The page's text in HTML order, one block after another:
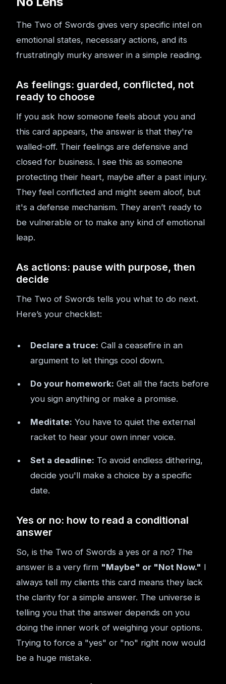
The Two of Swords gives very specific intel on
emotional states, necessary actions, and its
frustratingly murky answer in a simple reading.
As feelings: guarded, conflicted, not
ready to choose
If you ask how someone feels about you and
this card appears, the answer is that they're
walled-off. Their feelings are defensive and
closed for business. I see this as someone
protecting their heart, maybe after a past injury.
They feel conflicted and might seem aloof, but
it's a defense mechanism. They aren’t ready to
be vulnerable or to make any kind of emotional
leap.
As actions: pause with purpose, then
decide
The Two of Swords tells you what to do next.
Here’s your checklist:
Declare a truce: Call a ceasefire in an
argument to let things cool down.
Do your homework: Get all the facts before
you sign anything or make a promise.
Meditate: You have to quiet the external
racket to hear your own inner voice.
Set a deadline: To avoid endless dithering,
decide you'll make a choice by a specific
date.
Yes or no: how to read a conditional
answer
So, is the Two of Swords a yes or a no? The
answer is a very firm "Maybe" or "Not Now." I
always tell my clients this card means they lack
the clarity for a simple answer. The universe is
telling you that the answer depends on you
doing the inner work of weighing your options.
Trying to force a "yes" or "no" right now would
be a huge mistake.